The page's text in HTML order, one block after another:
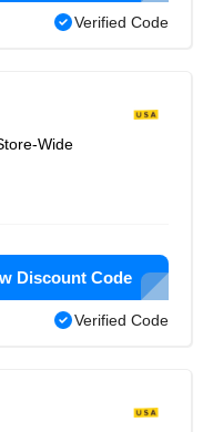
Verified Code
Wide
Discount Code
Verified Code